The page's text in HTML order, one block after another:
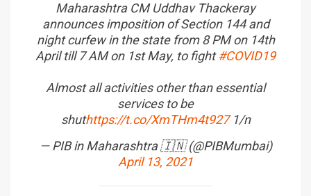
Maharashtra CM Uddhav Thackeray
announces imposition of Section 144 and
night curfew in the state from 8 PM on 14th
April till 7 AM on 1st May, to fight#COVID19
Almost all activities other than essential
services to be
shuthttps://t.co/XmTHm4t9271/n
— PIB in Maharashtra 🇮🇳 (@PIBMumbai)
April 13, 2021